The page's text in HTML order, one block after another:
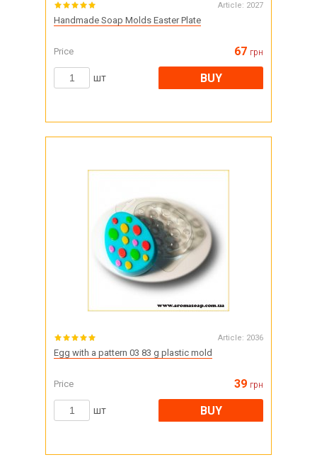
Article: 2027
Handmade Soap Molds Easter Plate
Price 67 грн
шт BUY
Article: 2036
Egg with a pattern 03 83 g plastic mold
Price 39 грн
шт BUY